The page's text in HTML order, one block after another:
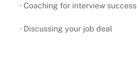
· Coaching for interview success
· Discussing your job deal